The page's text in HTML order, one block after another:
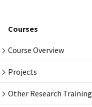
Courses
Course Overview
Projects
Other Research Training